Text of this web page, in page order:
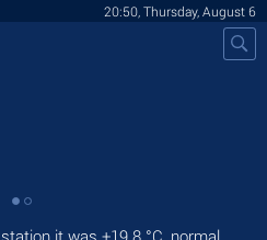
20:50, Thursday, August 6
it was +19.8 °C, normal